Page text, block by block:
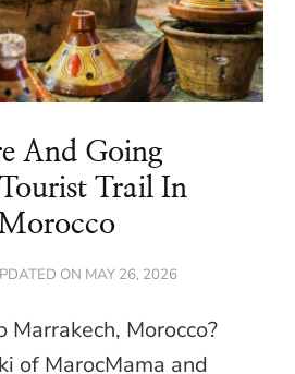
And Going
Trail In
ON MAY 26, 2026
Morocco?
of MarocMama and